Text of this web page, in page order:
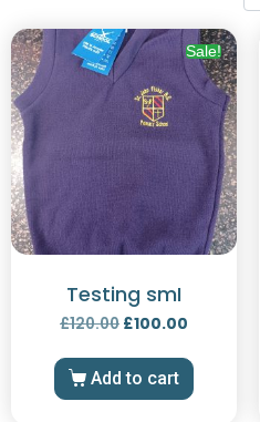
Sale!
Testing smI
£120.00 £100.00
Add to cart